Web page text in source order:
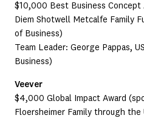
$10,000 Best Business Concept
Diem Shotwell Metcalfe Family
of Business)
Team Leader: George Pappas,
Business)
Veever
$4,000 Global Impact Award
Floersheimer Family through the